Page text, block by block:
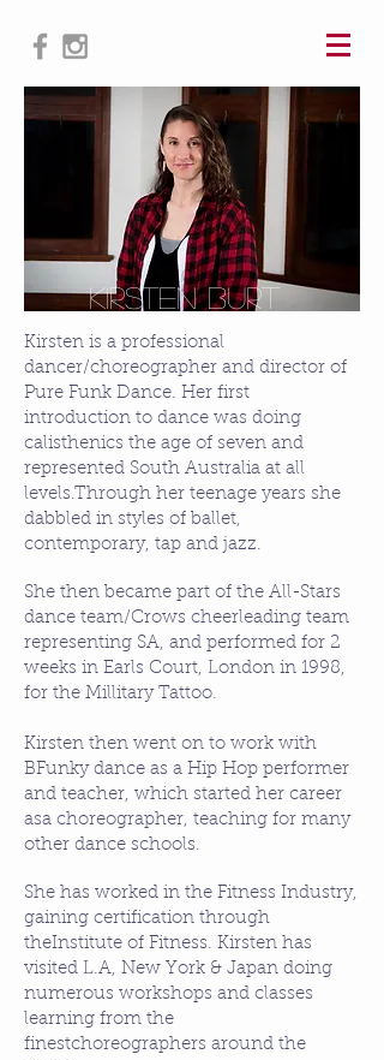
Kirsten Burt
Kirsten is a professional
dancer/choreographer and director of
Pure Funk Dance. Her first
introduction to dance was doing
calisthenics the age of seven and
represented South Australia at all
levels.​Through her teenage years she
dabbled in styles of ballet,
contemporary, tap and jazz.
She then became part of the All-Stars
dance team/Crows cheerleading team
representing SA, and performed for 2
weeks in Earls Court, London in 1998,
for the Millitary Tattoo.​
Kirsten then went on to work with
BFunky dance as a Hip Hop performer
and teacher, which started her career
asa choreographer, teaching for many
other dance schools.
​She has worked in the Fitness Industry,
gaining certification through
theInstitute of Fitness. Kirsten has
visited L.A, New York & Japan doing
numerous workshops and classes
learning from the
finestchoreographers around the